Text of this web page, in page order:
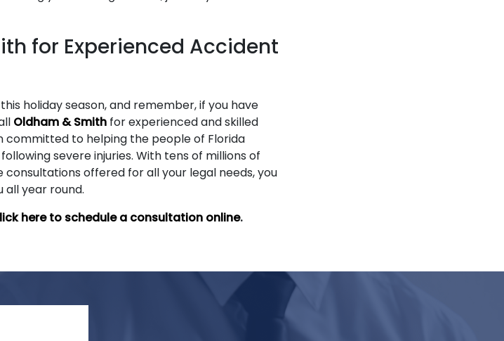
for Experienced Accident
holiday season, and remember, if you have
Oldham & Smith for experienced and skilled
committed to helping the people of Florida
severe injuries. With tens of millions of
offered for all your legal needs, you
year round.
here to schedule a consultation online.